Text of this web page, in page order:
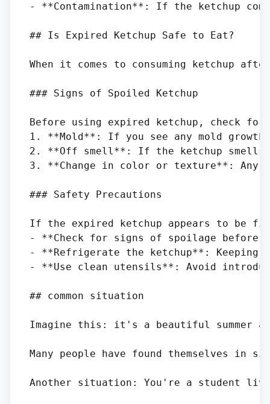
- **Contamination**: If the ketchup
## Is Expired Ketchup Safe to Eat?
When it comes to consuming ketchup
### Signs of Spoiled Ketchup
Before using expired ketchup, check
1. **Mold**: If you see any mold
2. **Off smell**: If the ketchup
3. **Change in color or texture**: Any
### Safety Precautions
If the expired ketchup appears to be
- **Check for signs of spoilage before
- **Refrigerate the ketchup**: Keeping
- **Use clean utensils**: Avoid
## common situation
Imagine this: it's a beautiful summer
Many people have found themselves
Another situation: You're a student